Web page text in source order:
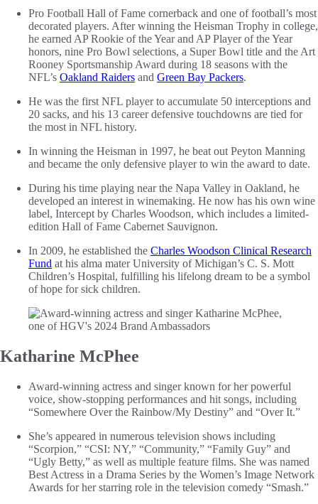
Pro Football Hall of Fame cornerback and one of football’s most
decorated players. After winning the Heisman Trophy in college,
he earned AP Rookie of the Year and AP Player of the Year
honors, nine Pro Bowl selections, a Super Bowl title and the Art
Rooney Sportsmanship Award during 18 seasons with the
NFL’s Oakland Raiders and Green Bay Packers.
He was the first NFL player to accumulate 50 interceptions and
20 sacks, and his 13 career defensive touchdowns are tied for
the most in NFL history.
In winning the Heisman in 1997, he beat out Peyton Manning
and became the only defensive player to win the award to date.
During his time playing near the Napa Valley in Oakland, he
developed an interest in winemaking. He now has his own wine
label, Intercept by Charles Woodson, which includes a limited-
edition Hall of Fame Cabernet Sauvignon.
In 2009, he established the Charles Woodson Clinical Research
Fund at his alma mater University of Michigan’s C. S. Mott
Children’s Hospital, fulfilling his lifelong dream to be a symbol
of hope for sick children.
Katharine McPhee
Award-winning actress and singer known for her powerful
voice, show-stopping performances and hit songs, including
“Somewhere Over the Rainbow/My Destiny” and “Over It.”
She’s appeared in numerous television shows including
“Scorpion,” “CSI: NY,” “Community,” “Family Guy” and
“Ugly Betty,” as well as multiple feature films. She was named
Best Actress in a Drama Series by the Women’s Image Network
Awards for her starring role in the television comedy “Smash.”